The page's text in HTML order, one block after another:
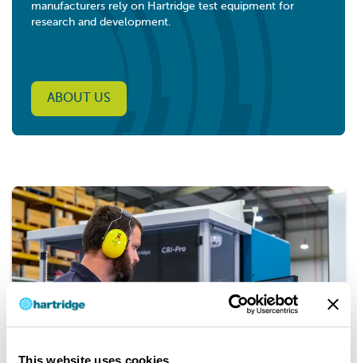
This website uses cookies
manufacturers rely on Hartridge test equipment for
research and development.
ABOUT US